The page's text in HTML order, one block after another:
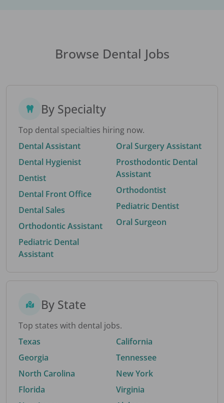
Browse Dental Jobs
By Specialty
Top dental specialties hiring now.
Dental Assistant
Dental Hygienist
Dentist
Dental Front Office
Dental Sales
Orthodontic Assistant
Pediatric Dental
Assistant
Oral Surgery Assistant
Prosthodontic Dental
Assistant
Orthodontist
Pediatric Dentist
Oral Surgeon
By State
Top states with dental jobs.
Texas
Georgia
North Carolina
Florida
California
Tennessee
New York
Virginia